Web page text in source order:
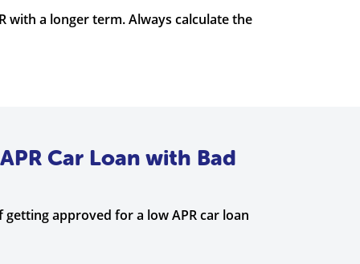
with a longer term. Always calculate the
Car Loan with Bad
approved for a low APR car loan